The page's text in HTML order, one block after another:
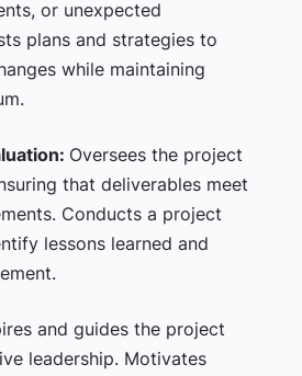
or unexpected
plans and strategies to
while maintaining
Oversees the project
that deliverables meet
Conducts a project
lessons learned and
and guides the project
leadership. Motivates